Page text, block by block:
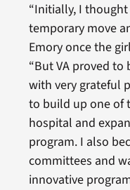
“Initially, I
temporary move
Emory once the
“But VA proved
with very grateful
to build up one of
hospital and
program. I also
committees and
innovative